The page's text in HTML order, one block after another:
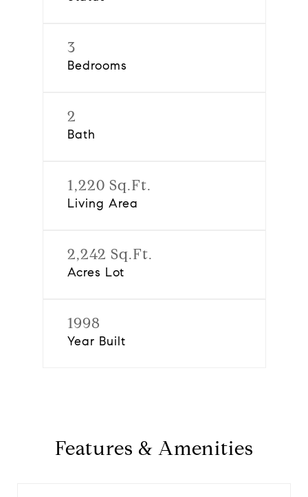
3
Bedrooms
2
Bath
1,220 Sq.Ft.
Living Area
2,242 Sq.Ft.
Acres Lot
1998
Year Built
Features & Amenities